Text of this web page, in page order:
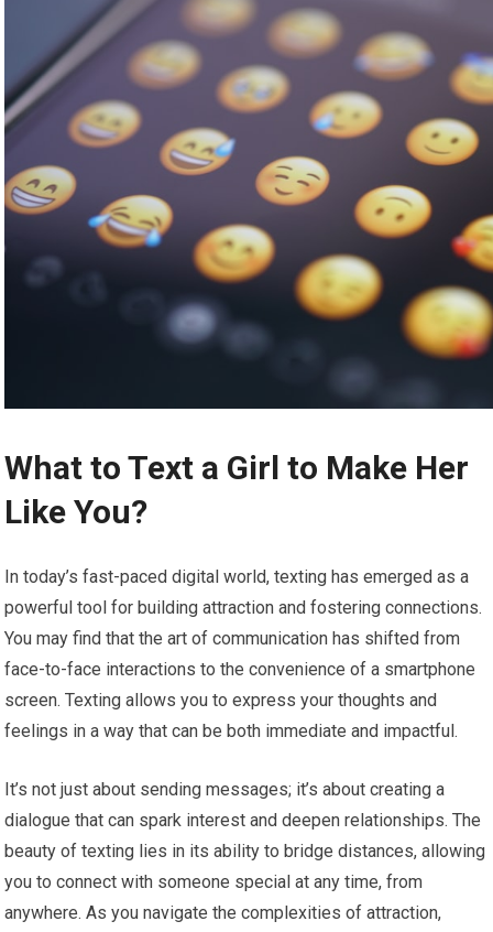
What to Text a Girl to Make Her
Like You?
In today’s fast-paced digital world, texting has emerged as a
powerful tool for building attraction and fostering connections.
You may find that the art of communication has shifted from
face-to-face interactions to the convenience of a smartphone
screen. Texting allows you to express your thoughts and
feelings in a way that can be both immediate and impactful.
It’s not just about sending messages; it’s about creating a
dialogue that can spark interest and deepen relationships. The
beauty of texting lies in its ability to bridge distances, allowing
you to connect with someone special at any time, from
anywhere. As you navigate the complexities of attraction,